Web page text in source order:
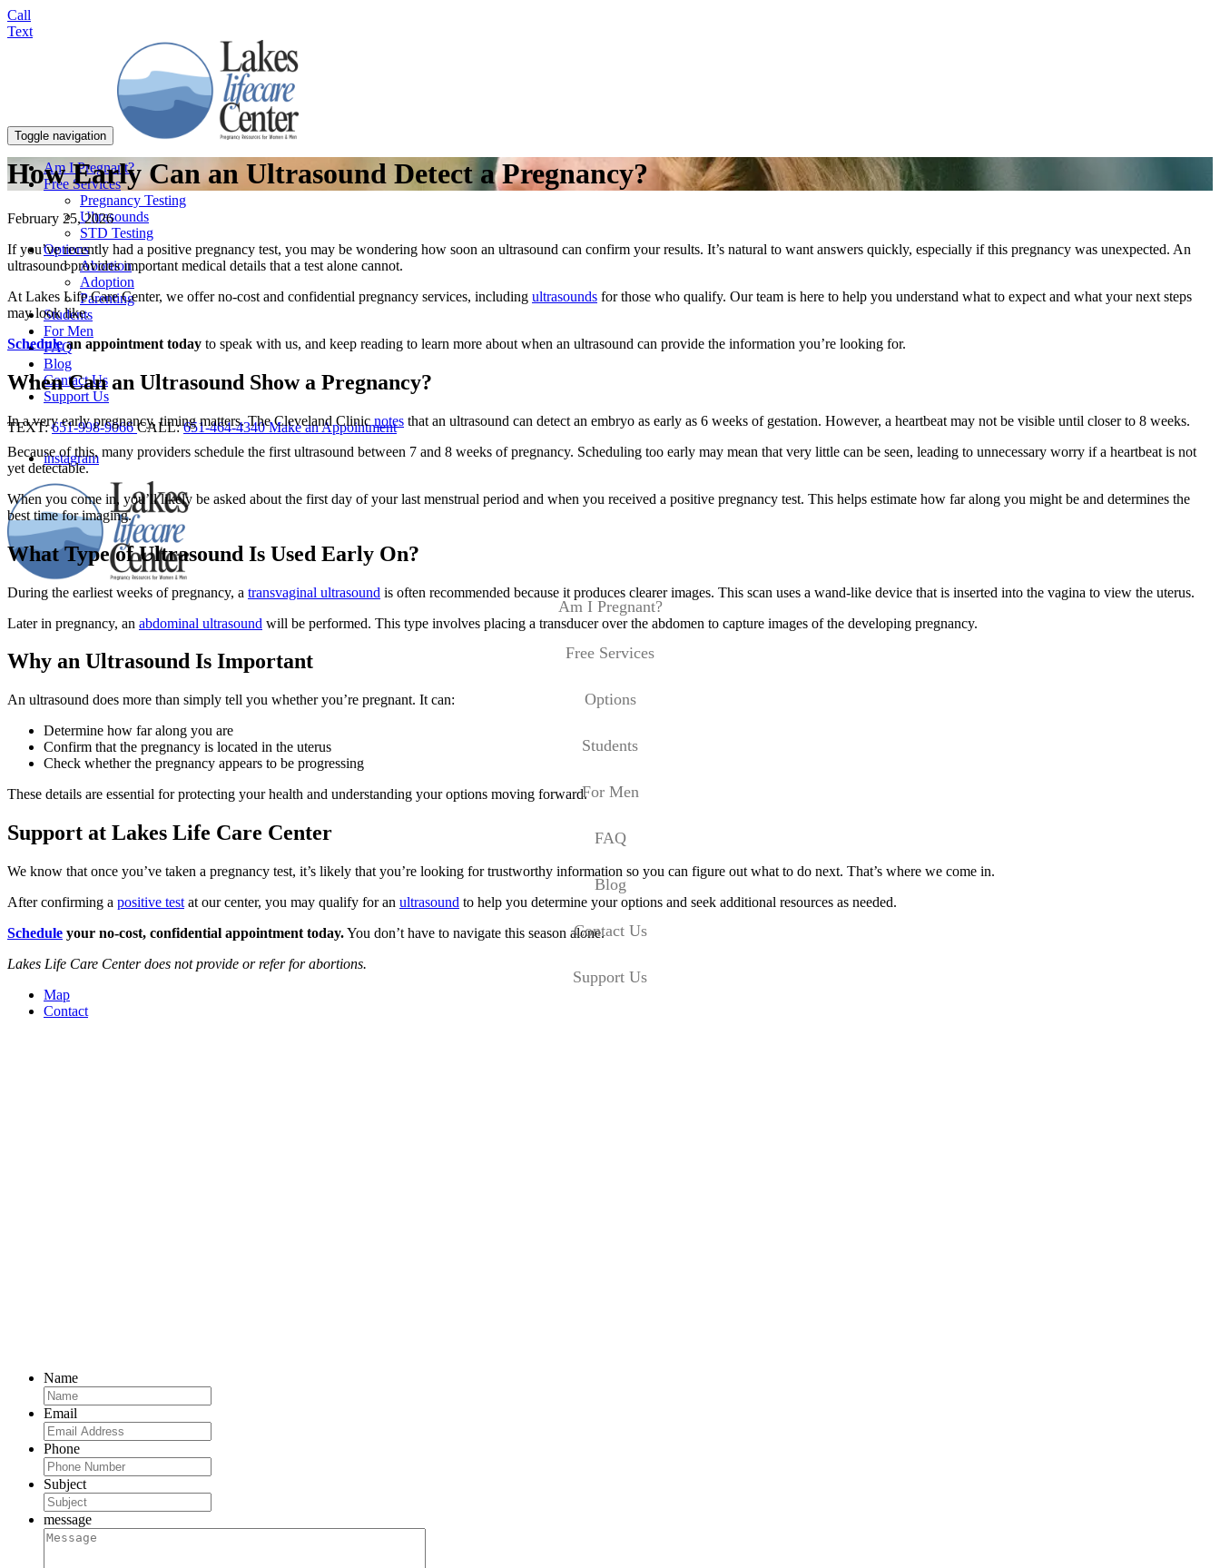
Call
Text
Toggle navigation
Am I Pregnant?
Free Services
Pregnancy Testing
Ultrasounds
STD Testing
Options
Abortion
Adoption
Parenting
Students
For Men
FAQ
Blog
Contact Us
Support Us
TEXT:651-998-9066CALL:651-464-4340Make an Appointment
instagram
Am I Pregnant?
Free Services
Options
Students
For Men
FAQ
Blog
Contact Us
Support Us
How Early Can an Ultrasound Detect a Pregnancy?
February 25, 2026
If you’ve recently had a positive pregnancy test, you may be wondering how soon an ultrasound can confirm your results. It’s natural to want answers quickly, especially if this pregnancy was unexpected. An
ultrasound provides important medical details that a test alone cannot.
At Lakes Life Care Center, we offer no-cost and confidential pregnancy services, including ultrasounds for those who qualify. Our team is here to help you understand what to expect and what your next steps
may look like.
Schedulean appointment today to speak with us, and keep reading to learn more about when an ultrasound can provide the information you’re looking for.
When Can an Ultrasound Show a Pregnancy?
In a very early pregnancy, timing matters. The Cleveland Clinic notes that an ultrasound can detect an embryo as early as 6 weeks of gestation. However, a heartbeat may not be visible until closer to 8 weeks.
Because of this, many providers schedule the first ultrasound between 7 and 8 weeks of pregnancy. Scheduling too early may mean that very little can be seen, leading to unnecessary worry if a heartbeat is not
yet detectable.
When you come in, you’ll likely be asked about the first day of your last menstrual period and when you received a positive pregnancy test. This helps estimate how far along you might be and determines the
best time for imaging.
What Type of Ultrasound Is Used Early On?
During the earliest weeks of pregnancy, a transvaginal ultrasound is often recommended because it produces clearer images. This scan uses a wand-like device that is inserted into the vagina to view the uterus.
Later in pregnancy, an abdominal ultrasound will be performed. This type involves placing a transducer over the abdomen to capture images of the developing pregnancy.
Why an Ultrasound Is Important
An ultrasound does more than simply tell you whether you’re pregnant. It can:
Determine how far along you are
Confirm that the pregnancy is located in the uterus
Check whether the pregnancy appears to be progressing
These details are essential for protecting your health and understanding your options moving forward.
Support at Lakes Life Care Center
We know that once you’ve taken a pregnancy test, it’s likely that you’re looking for trustworthy information so you can figure out what to do next. That’s where we come in.
After confirming a positive test at our center, you may qualify for an ultrasound to help you determine your options and seek additional resources as needed.
Schedule your no-cost, confidential appointment today.You don’t have to navigate this season alone.
Lakes Life Care Center does not provide or refer for abortions.
Map
Contact
Name
Email
Phone
Subject
message